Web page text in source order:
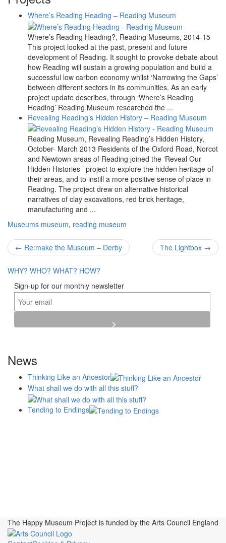
Where’s Reading Heading – Reading Museum
Where’s Reading Heading?, Reading Museums, 2014-15
This project looked at the past, present and future
development of Reading. It sought to provoke debate about
how Reading will sustain a growing population and build a
successful low carbon economy whilst ‘Narrowing the Gaps’
between different sectors in its communities. As an early
project update describes, through ‘Where’s Reading
Heading’ Reading Museum researched the ...
Revealing Reading’s Hidden History – Reading Museum
Reading Museum, Revealing Reading’s Hidden History,
October- March 2013 Residents of the Oxford Road, Norcot
and Newtown areas of Reading joined the ‘Reveal Our
Hidden Histories ’ project to explore the hidden heritage of
their areas, and to instill a more positive sense of place in
Reading. The project drew on alternative historical
narratives of clay excavations, red brick heritage,
manufacturing and ...
Museums museum, reading museum
Post
navigation
← Re:make the Museum – Derby The Lightbox →
WHY? WHO? WHAT? HOW?
Sign-up for our monthly newsletter
News
Thinking Like an Ancestor
What shall we do with all this stuff?
Tending to Endings
The Happy Museum Project is funded by the Arts Council England